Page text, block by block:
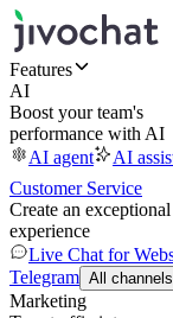
Features
AI
Boost your team's
performance with AI
AI agent
AI
Customer Service
Create an
experience
Live Chat for
Telegram All channels
Marketing